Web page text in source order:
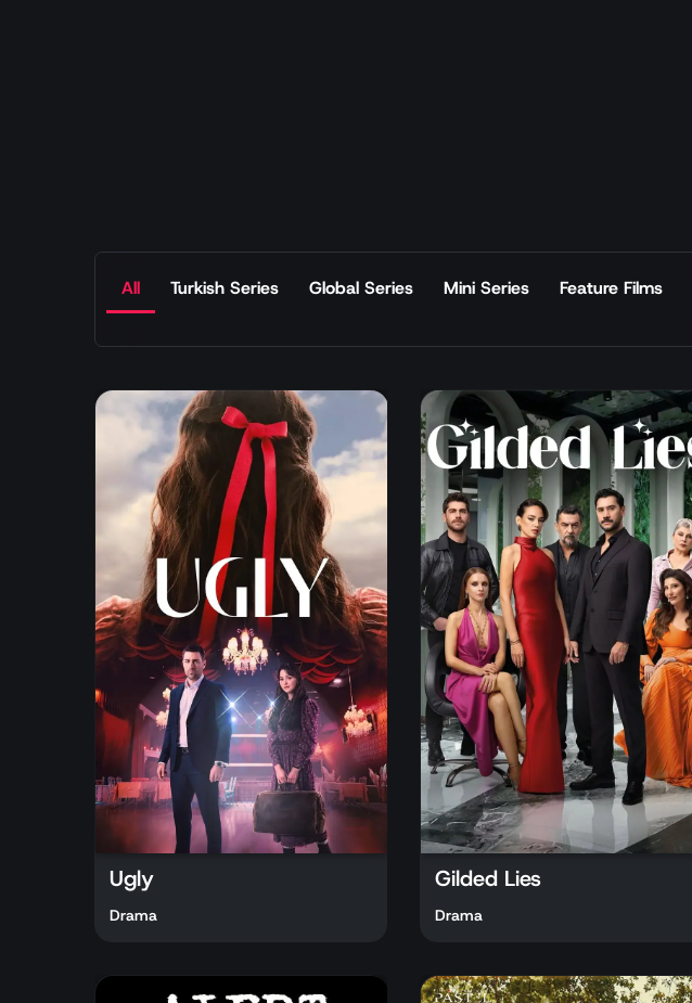
All Turkish Series Global Series Mini Series Feature Films
Ugly
Drama
Gilded Lies
Drama